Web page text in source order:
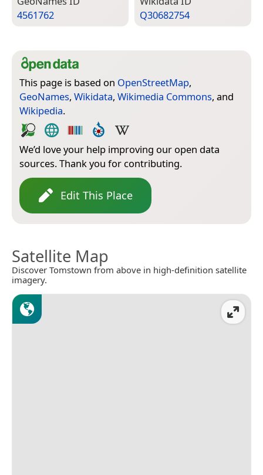
4561762
Q30682754
This page is based on OpenStreetMap,
GeoNames, Wikidata, Wikimedia Commons, and
Wikipedia.
We’d love your help improving our open data
sources. Thank you for contributing.
Edit This Place
Satellite Map
Discover Tomstown from above in high-definition satellite
imagery.